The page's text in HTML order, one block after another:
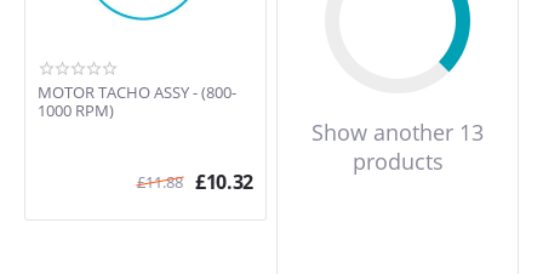
MOTOR TACHO ASSY - (800-
1000 RPM)
£11.88 £10.32
Show another 13
products